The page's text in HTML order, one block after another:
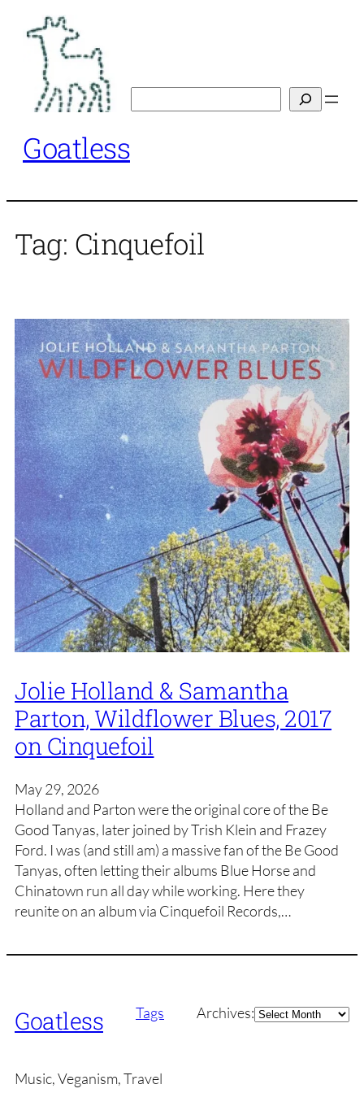
content
Goatless
Tag: Cinquefoil
Jolie Holland & Samantha
Parton, Wildflower Blues, 2017
on Cinquefoil
May 29, 2026
Holland and Parton were the original core of the Be
Good Tanyas, later joined by Trish Klein and Frazey
Ford. I was (and still am) a massive fan of the Be Good
Tanyas, often letting their albums Blue Horse and
Chinatown run all day while working. Here they
reunite on an album via Cinquefoil Records,…
Goatless Tags Archives:Archives
Music, Veganism, Travel